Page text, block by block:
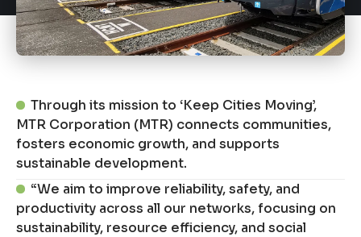
Through its mission to ‘Keep Cities Moving’,
MTR Corporation (MTR) connects communities,
fosters economic growth, and supports
sustainable development.
“We aim to improve reliability, safety, and
productivity across all our networks, focusing on
sustainability, resource efficiency, and social